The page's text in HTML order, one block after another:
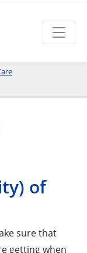
of
sure that
getting when